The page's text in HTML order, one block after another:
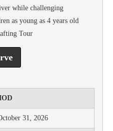
while challenging
as young as 4 years old
Tour
31, 2026